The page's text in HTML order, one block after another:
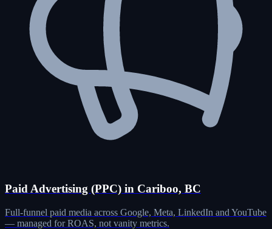
Paid Advertising (PPC) in Cariboo, BC
Full-funnel paid media across Google, Meta, LinkedIn and YouTube
— managed for ROAS, not vanity metrics.